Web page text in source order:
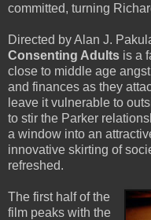
committed, turning
Directed by Alan J.
Consenting Adults is a
close to middle age
and finances as they
leave it vulnerable to
to stir the Parker
a window into an
innovative skirting of
refreshed.
The first half of the
film peaks with the